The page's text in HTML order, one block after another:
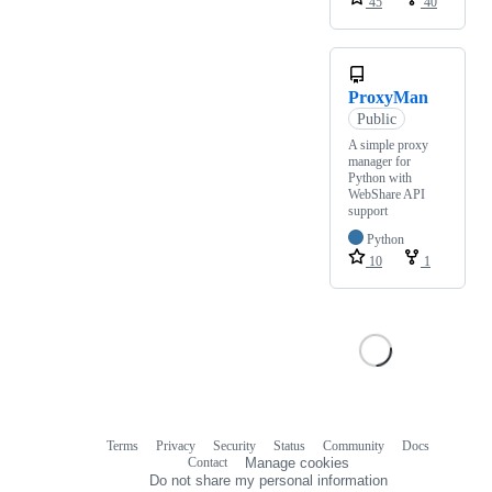
ProxyMan
Public
A simple proxy
manager for
Python with
WebShare API
support
Python
10
1
Terms Privacy Security Status Community
Docs
Contact
Manage cookies
Do not share my personal information